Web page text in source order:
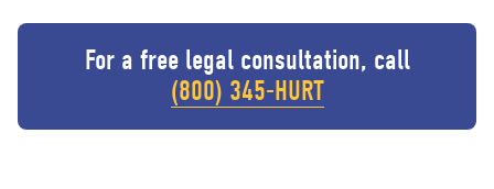
For a free legal consultation, call
(800) 345-HURT